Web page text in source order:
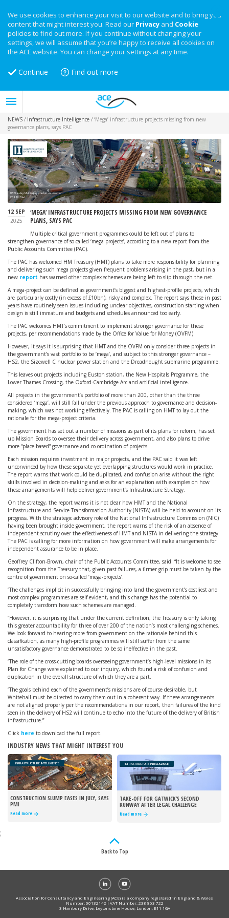
We use cookies to enhance your visit to our website and to bring you
content that might interest you. Read our Privacy and Cookie
policies to find out more. If you continue without changing your
settings, we will assume that you’re happy to receive all cookies on
the ACE website. You can change your settings at any time.
Continue Find out more
NEWS / Infrastructure Intelligence / ‘Mega’ infrastructure projects missing from new
governance plans, says PAC
HS2 Lawley Middleway viaduct construction
Image: HS2
12 SEP
2025
‘MEGA’ INFRASTRUCTURE PROJECTS MISSING FROM NEW GOVERNANCE
PLANS, SAYS PAC
Multiple critical government programmes could be left out of plans to
strengthen governance of so-called ‘mega projects’, according to a new report from the
Public Accounts Committee (PAC).
The PAC has welcomed HM Treasury (HMT) plans to take more responsibility for planning
and delivering such mega projects given frequent problems arising in the past, but in a
new report has warned other complex schemes are being left to slip through the net.
A mega-project can be defined as government’s biggest and highest-profile projects, which
are particularly costly (in excess of £10bn), risky and complex. The report says these in past
years have routinely seen issues including unclear objectives, construction starting when
design is still immature and budgets and schedules announced too early.
The PAC welcomes HMT’s commitment to implement stronger governance for these
projects, per recommendations made by the Office for Value for Money (OVFM).
However, it says it is surprising that HMT and the OVFM only consider three projects in
the government’s vast portfolio to be ‘mega’, and subject to this stronger governance –
HS2, the Sizewell C nuclear power station and the Dreadnought submarine programme.
This leaves out projects including Euston station, the New Hospitals Programme, the
Lower Thames Crossing, the Oxford-Cambridge Arc and artificial intelligence.
All projects in the government’s portfolio of more than 200, other than the three
considered ‘mega’, will still fall under the previous approach to governance and decision-
making, which was not working effectively. The PAC is calling on HMT to lay out the
rationale for the mega-project criteria.
The government has set out a number of missions as part of its plans for reform, has set
up Mission Boards to oversee their delivery across government, and also plans to drive
more “place-based” governance and co-ordination of projects.
Each mission requires investment in major projects, and the PAC said it was left
unconvinced by how these separate yet overlapping structures would work in practice.
The report warns that work could be duplicated, and confusion arise without the right
skills involved in decision-making and asks for an explanation with examples on how
these arrangements will help deliver government’s Infrastructure Strategy.
On the strategy, the report warns it is not clear how HMT and the National
Infrastructure and Service Transformation Authority (NISTA) will be held to account on its
progress. With the strategic advisory role of the National Infrastructure Commission (NIC)
having been brought inside government, the report warns of the risk of an absence of
independent scrutiny over the effectiveness of HMT and NISTA in delivering the strategy.
The PAC is calling for more information on how government will make arrangements for
independent assurance to be in place.
Geoffrey Clifton-Brown, chair of the Public Accounts Committee, said: “It is welcome to see
recognition from the Treasury that, given past failures, a firmer grip must be taken by the
centre of government on so-called ‘mega-projects’.
“The challenges implicit in successfully bringing into land the government’s costliest and
most complex programmes are self-evident, and this change has the potential to
completely transform how such schemes are managed.
“However, it is surprising that under the current definition, the Treasury is only taking
this greater accountability for three of over 200 of the nation’s most challenging schemes.
We look forward to hearing more from government on the rationale behind this
classification, as many high-profile programmes will still suffer from the same
unsatisfactory governance demonstrated to be so ineffective in the past.
“The role of the cross-cutting boards overseeing government’s high-level missions in its
Plan for Change were explained to our inquiry, which found a risk of confusion and
duplication in the overall structure of which they are a part.
“The goals behind each of the government’s missions are of course desirable, but
Whitehall must be directed to carry them out in a coherent way. If these arrangements
are not aligned properly per the recommendations in our report, then failures of the kind
seen in the delivery of HS2 will continue to echo into the future of the delivery of British
infrastructure.”
Click here to download the full report.
INDUSTRY NEWS THAT MIGHT INTEREST YOU
INFRASTRUCTURE INTELLIGENCE
CONSTRUCTION SLUMP EASES IN JULY, SAYS
PMI
Read more
INFRASTRUCTURE INTELLIGENCE
TAKE-OFF FOR GATWICK’S SECOND
RUNWAY AFTER LEGAL CHALLENGE
REJECTED
Read more
;
Back to Top
Association for Consultancy and Engineering (ACE) is a company registered in England & Wales
Number: 00132142 I VAT Number: 238 863 722
3 Hanbury Drive, Leytonstone House, London, E11 1GA